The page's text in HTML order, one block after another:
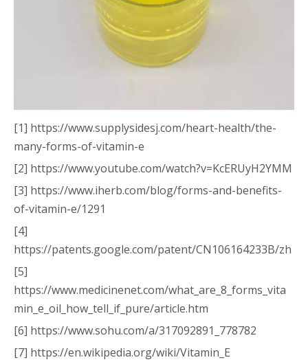
[1] https://www.supplysidesj.com/heart-health/the-
many-forms-of-vitamin-e
[2] https://www.youtube.com/watch?v=KcERUyH2YMM
[3] https://www.iherb.com/blog/forms-and-benefits-
of-vitamin-e/1291
[4]
https://patents.google.com/patent/CN106164233B/zh
[5]
https://www.medicinenet.com/what_are_8_forms_vita
min_e_oil_how_tell_if_pure/article.htm
[6] https://www.sohu.com/a/317092891_778782
[7] https://en.wikipedia.org/wiki/Vitamin_E